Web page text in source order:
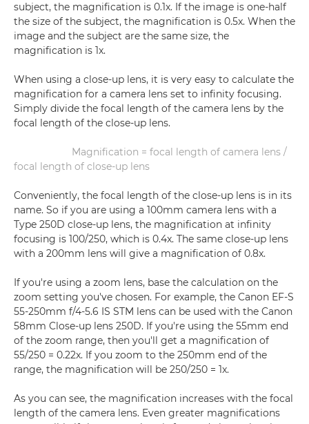
subject, the magnification is 0.1x. If the image is one-half
the size of the subject, the magnification is 0.5x. When the
image and the subject are the same size, the
magnification is 1x.
When using a close-up lens, it is very easy to calculate the
magnification for a camera lens set to infinity focusing.
Simply divide the focal length of the camera lens by the
focal length of the close-up lens.
Magnification = focal length of camera lens /
focal length of close-up lens
Conveniently, the focal length of the close-up lens is in its
name. So if you are using a 100mm camera lens with a
Type 250D close-up lens, the magnification at infinity
focusing is 100/250, which is 0.4x. The same close-up lens
with a 200mm lens will give a magnification of 0.8x.
If you're using a zoom lens, base the calculation on the
zoom setting you've chosen. For example, the Canon EF-S
55-250mm f/4-5.6 IS STM lens can be used with the Canon
58mm Close-up lens 250D. If you're using the 55mm end
of the zoom range, then you'll get a magnification of
55/250 = 0.22x. If you zoom to the 250mm end of the
range, the magnification will be 250/250 = 1x.
As you can see, the magnification increases with the focal
length of the camera lens. Even greater magnifications